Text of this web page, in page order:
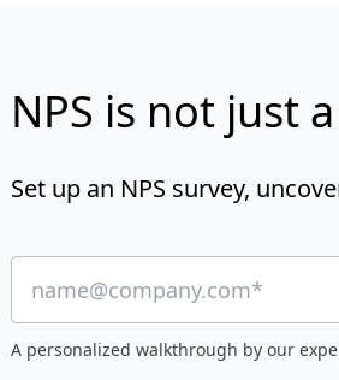
NPS is not just
Set up an NPS survey,
A personalized walkthrough by our